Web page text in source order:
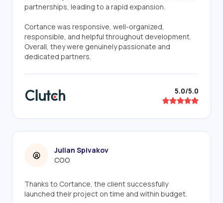
partnerships, leading to a rapid expansion.
Cortance was responsive, well-organized,
responsible, and helpful throughout development.
Overall, they were genuinely passionate and
dedicated partners.
5.0/5.0
Julian Spivakov
COO
Thanks to Cortance, the client successfully
launched their project on time and within budget.